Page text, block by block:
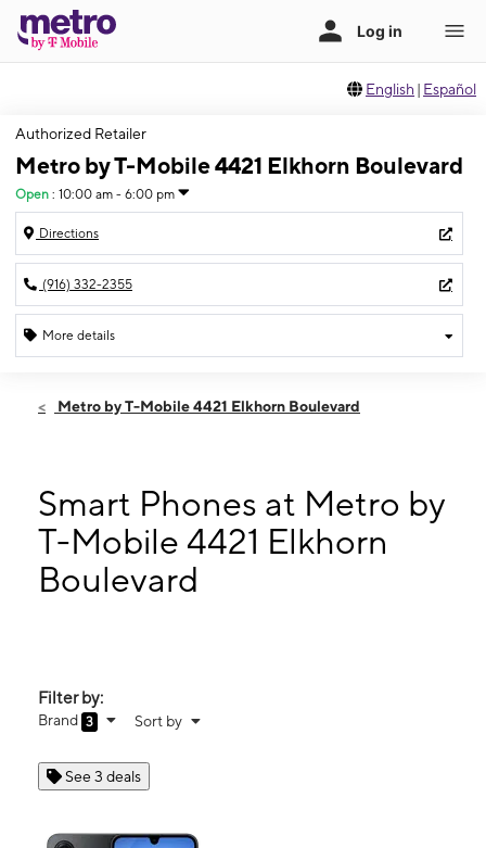
English | Español
Authorized Retailer
Metro by T-Mobile 4421 Elkhorn Boulevard
Open : 10:00 am - 6:00 pm
Directions
(916) 332-2355
More details
Sun:10:00 am - 6:00 pm
10:00 am - 7:00 pm
Fri: 10:00 am - 7:00 pm
Sat: 10:00 am - 7:00 pm
4421 Elkhorn Boulevard Sacramento, CA 95842
Metro by T-Mobile 4421 Elkhorn Boulevard
Smart Phones at Metro by
T-Mobile 4421 Elkhorn
Boulevard
Filter by:
Brand 3 Sort by
See 3 deals